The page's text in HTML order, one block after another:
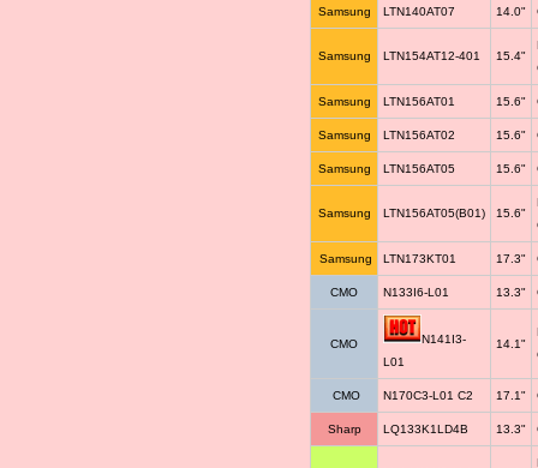
Samsung LTN140AT07 14.0"
Samsung LTN154AT12-401 15.4"
Samsung LTN156AT01 15.6"
Samsung LTN156AT02 15.6"
Samsung LTN156AT05 15.6"
Samsung LTN156AT05(B01) 15.6"
Samsung LTN173KT01 17.3"
CMO N133I6-L01 13.3"
CMO
N141I3-
L01
14.1"
CMO N170C3-L01 C2 17.1"
Sharp LQ133K1LD4B 13.3"